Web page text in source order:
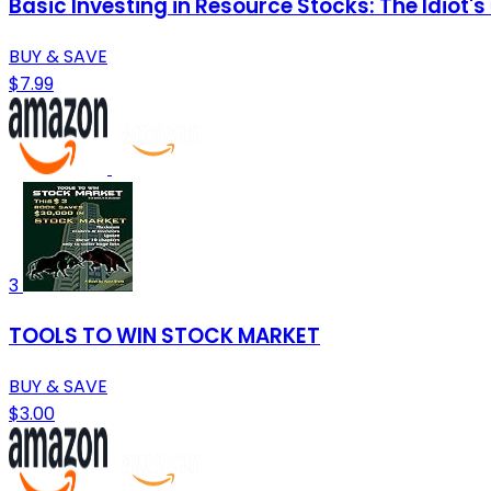
Basic Investing in Resource Stocks: The Idiot's
BUY & SAVE
$7.99
3
TOOLS TO WIN STOCK MARKET
BUY & SAVE
$3.00